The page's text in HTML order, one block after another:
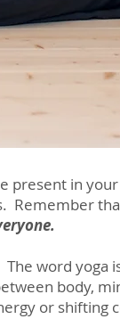
present in
Remember
word yoga
body,
or shifting